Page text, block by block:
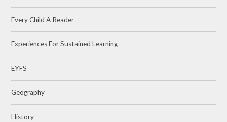
Every Child A Reader
Experiences For Sustained Learning
EYFS
Geography
History